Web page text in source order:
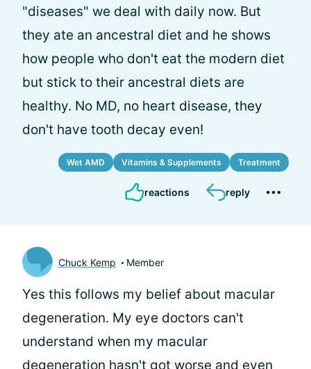
"diseases" we deal with daily now. But
they ate an ancestral diet and he shows
how people who don't eat the modern diet
but stick to their ancestral diets are
healthy. No MD, no heart disease, they
don't have tooth decay even!
Wet AMD Vitamins & Supplements Treatment
reactions reply
Chuck Kemp Member
Yes this follows my belief about macular
degeneration. My eye doctors can't
understand when my macular
degeneration hasn't got worse and even